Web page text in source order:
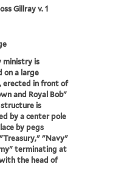
Gillray v. 1
ministry is
on a large
erected in front of
and Royal Bob"
structure is
by a center pole
by pegs
"Treasury," "Navy"
terminating at
the head of